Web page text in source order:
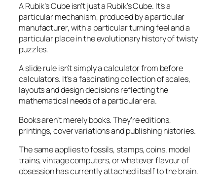
A Rubik’s Cube isn’t just a Rubik’s Cube. It’s a
particular mechanism, produced by a particular
manufacturer, with a particular turning feel and a
particular place in the evolutionary history of twisty
puzzles.
A slide rule isn’t simply a calculator from before
calculators. It’s a fascinating collection of scales,
layouts and design decisions reflecting the
mathematical needs of a particular era.
Books aren’t merely books. They’re editions,
printings, cover variations and publishing histories.
The same applies to fossils, stamps, coins, model
trains, vintage computers, or whatever flavour of
obsession has currently attached itself to the brain.